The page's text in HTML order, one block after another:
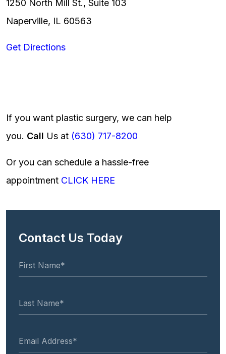
1250 North Mill St., Suite 103
Naperville, IL 60563
Get Directions
If you want plastic surgery, we can help
you. Call Us at (630) 717-8200
Or you can schedule a hassle-free
appointment CLICK HERE
Contact Us Today